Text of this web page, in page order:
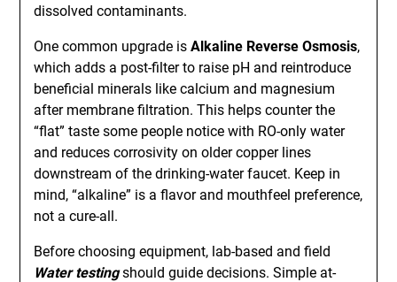
dissolved contaminants.
One common upgrade isAlkaline Reverse Osmosis,
which adds a post-filter to raise pH and reintroduce
beneficial minerals like calcium and magnesium
after membrane filtration. This helps counter the
“flat” taste some people notice with RO-only water
and reduces corrosivity on older copper lines
downstream of the drinking-water faucet. Keep in
mind, “alkaline” is a flavor and mouthfeel preference,
not a cure-all.
Before choosing equipment, lab-based and field
Water testingshould guide decisions. Simple at-